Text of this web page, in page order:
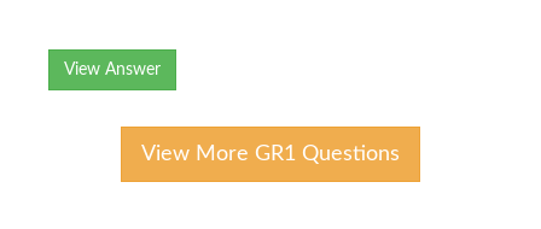
View Answer
View More GR1 Questions